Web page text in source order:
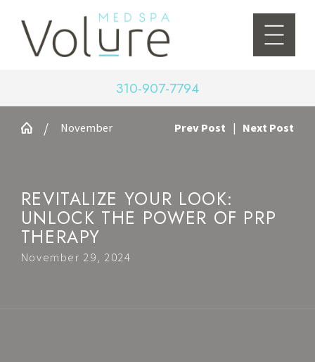
310-907-7794
November Prev Post | Next Post
REVITALIZE YOUR LOOK:
UNLOCK THE POWER OF PRP
THERAPY
November 29, 2024